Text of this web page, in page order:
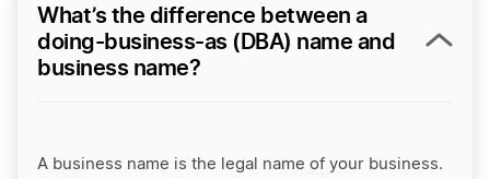
What’s the difference between a
doing-business-as (DBA) name and
business name?
A business name is the legal name of your business.